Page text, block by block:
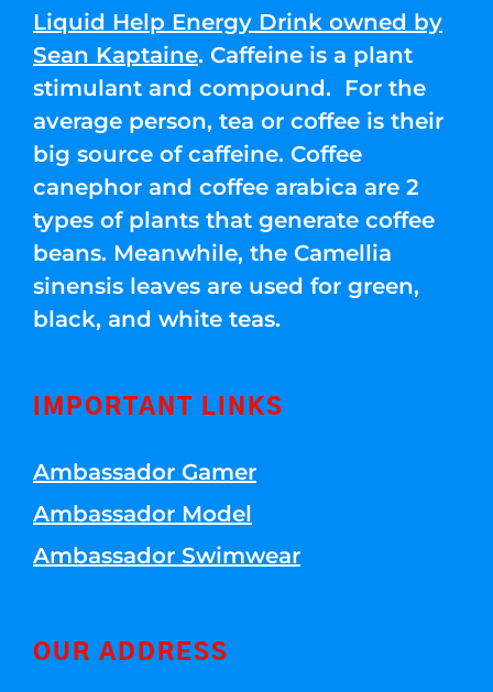
Liquid Help Energy Drink owned by
Sean Kaptaine. Caffeine is a plant
stimulant and compound. For the
average person, tea or coffee is their
big source of caffeine. Coffee
canephor and coffee arabica are 2
types of plants that generate coffee
beans. Meanwhile, the Camellia
sinensis leaves are used for green,
black, and white teas.
IMPORTANT LINKS
Ambassador Gamer
Ambassador Model
Ambassador Swimwear
OUR ADDRESS